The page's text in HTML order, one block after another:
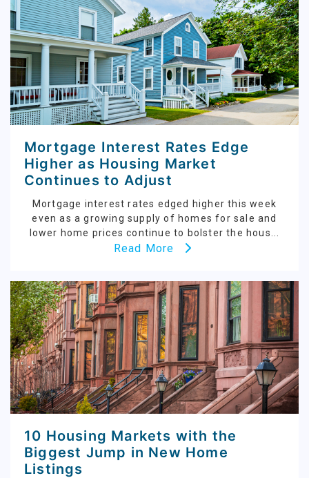
Mortgage Interest Rates Edge
Higher as Housing Market
Continues to Adjust
Mortgage interest rates edged higher this week
even as a growing supply of homes for sale and
lower home prices continue to bolster the hous...
Read More
10 Housing Markets with the
Biggest Jump in New Home
Listings